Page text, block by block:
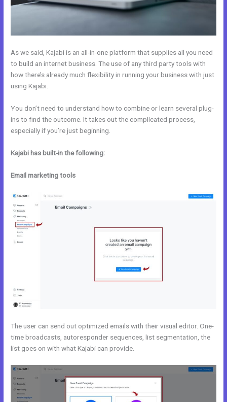
As we said, Kajabi is an all-in-one platform that supplies all you need
to build an internet business. The use of any third party tools with
how there’s already much flexibility in running your business with just
using Kajabi.
You don’t need to understand how to combine or learn several plug-
ins to find the outcome. It takes out the complicated process,
especially if you’re just beginning.
Kajabi has built-in the following:
Email marketing tools
The user can send out optimized emails with their visual editor. One-
time broadcasts, autoresponder sequences, list segmentation, the
list goes on with what Kajabi can provide.